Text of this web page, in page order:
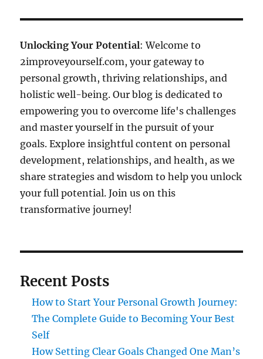
Unlocking Your Potential: Welcome to
2improveyourself.com, your gateway to
personal growth, thriving relationships, and
holistic well-being. Our blog is dedicated to
empowering you to overcome life's challenges
and master yourself in the pursuit of your
goals. Explore insightful content on personal
development, relationships, and health, as we
share strategies and wisdom to help you unlock
your full potential. Join us on this
transformative journey!
Recent Posts
How to Start Your Personal Growth Journey:
The Complete Guide to Becoming Your Best
Self
How Setting Clear Goals Changed One Man’s